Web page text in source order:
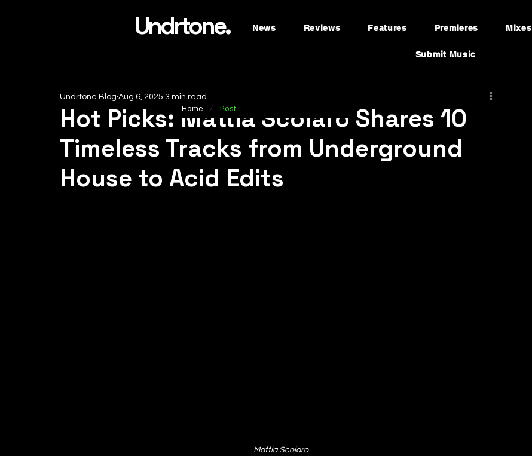
Undrtone. News Reviews Features Premieres Mixes
Submit Music
Hot Picks: Mattia Scolaro Shares 10
Timeless Tracks from Underground
House to Acid Edits
Undrtone Blog Aug 6, 2025 3 min read
Mattia Scolaro
Home / Post